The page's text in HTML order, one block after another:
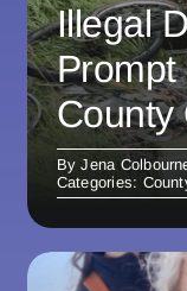
Illegal
Prompt
County
ByJena
Categories: